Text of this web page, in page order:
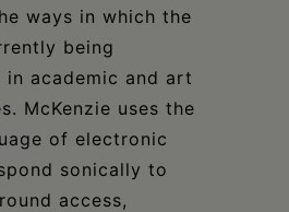
ways in which the
being
academic and art
McKenzie uses the
of electronic
sonically to
access,